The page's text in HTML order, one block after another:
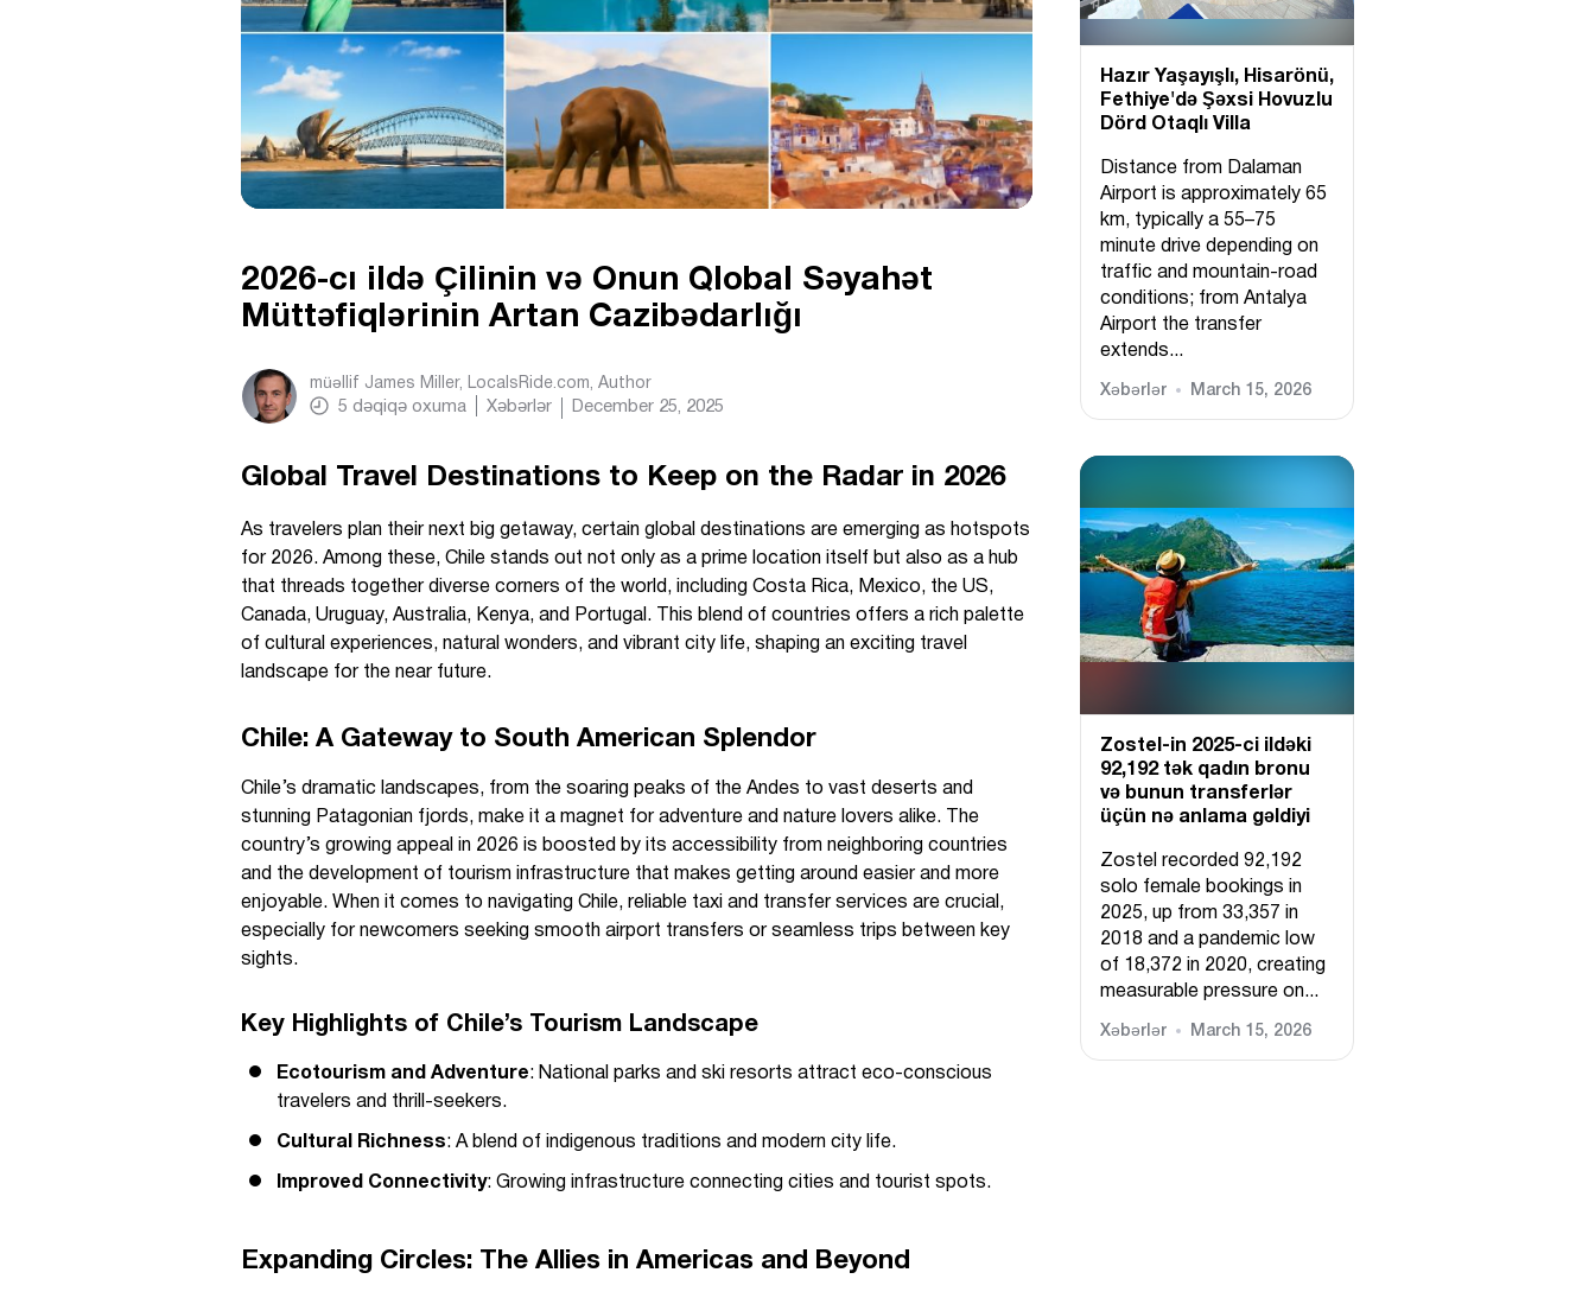
2026-cı ildə Çilinin və Onun Qlobal Səyahət
Müttəfiqlərinin Artan Cazibədarlığı
müəllif James Miller, LocalsRide.com, Author
5 dəqiqə oxuma Xəbərlər December 25, 2025
Global Travel Destinations to Keep on the Radar in 2026
As travelers plan their next big getaway, certain global destinations are emerging as hotspots
for 2026. Among these, Chile stands out not only as a prime location itself but also as a hub
that threads together diverse corners of the world, including Costa Rica, Mexico, the US,
Canada, Uruguay, Australia, Kenya, and Portugal. This blend of countries offers a rich palette
of cultural experiences, natural wonders, and vibrant city life, shaping an exciting travel
landscape for the near future.
Chile: A Gateway to South American Splendor
Chile’s dramatic landscapes, from the soaring peaks of the Andes to vast deserts and
stunning Patagonian fjords, make it a magnet for adventure and nature lovers alike. The
country’s growing appeal in 2026 is boosted by its accessibility from neighboring countries
and the development of tourism infrastructure that makes getting around easier and more
enjoyable. When it comes to navigating Chile, reliable taxi and transfer services are crucial,
especially for newcomers seeking smooth airport transfers or seamless trips between key
sights.
Key Highlights of Chile’s Tourism Landscape
Ecotourism and Adventure: National parks and ski resorts attract eco-conscious
travelers and thrill-seekers.
Cultural Richness: A blend of indigenous traditions and modern city life.
Improved Connectivity: Growing infrastructure connecting cities and tourist spots.
Expanding Circles: The Allies in Americas and Beyond
Hazır Yaşayışlı, Hіsarönü,
Fethiye'də Şəxsi Hovuzlu
Dörd Otaqlı Villa
Distance from Dalaman
Airport is approximately 65
km, typically a 55–75
minute drive depending on
traffic and mountain-road
conditions; from Antalya
Airport the transfer
extends...
Xəbərlər March 15, 2026
Zostel-in 2025-ci ildəki
92,192 tək qadın bronu
və bunun transferlər
üçün nə anlama gəldiyi
Zostel recorded 92,192
solo female bookings in
2025, up from 33,357 in
2018 and a pandemic low
of 18,372 in 2020, creating
measurable pressure on...
Xəbərlər March 15, 2026